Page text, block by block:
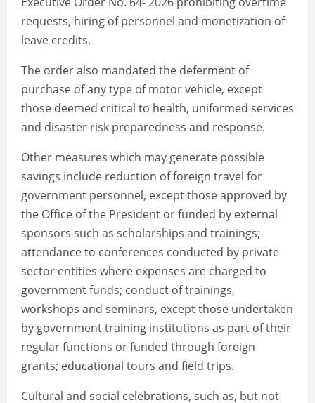
requests, hiring of personnel and monetization of
leave credits.
The order also mandated the deferment of
purchase of any type of motor vehicle, except
those deemed critical to health, uniformed services
and disaster risk preparedness and response.
Other measures which may generate possible
savings include reduction of foreign travel for
government personnel, except those approved by
the Office of the President or funded by external
sponsors such as scholarships and trainings;
attendance to conferences conducted by private
sector entities where expenses are charged to
government funds; conduct of trainings,
workshops and seminars, except those undertaken
by government training institutions as part of their
regular functions or funded through foreign
grants; educational tours and field trips.
Cultural and social celebrations, such as, but not